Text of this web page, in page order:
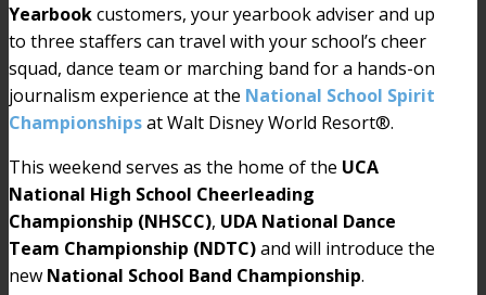
Yearbookcustomers, your yearbook adviser and up
to three staffers can travel with your school’s cheer
squad, dance team or marching band for a hands-on
journalism experience at the National School Spirit
Championshipsat Walt Disney World Resort®.
This weekend serves as the home of the UCA
National High School Cheerleading
Championship (NHSCC), UDA National Dance
Team Championship (NDTC)and will introduce the
new National School Band Championship.